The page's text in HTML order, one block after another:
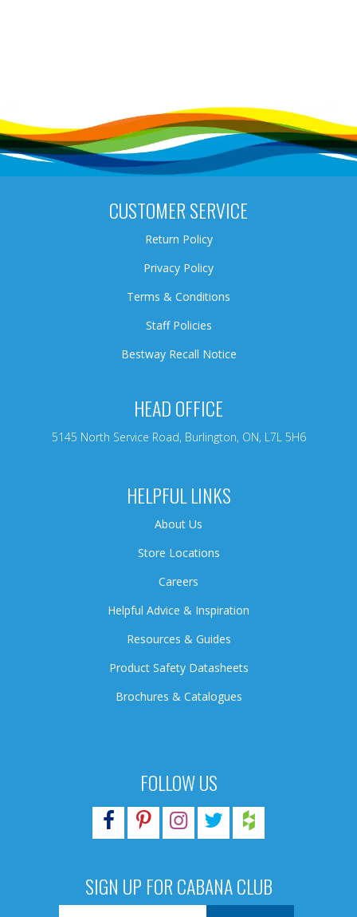
FOLLOW US
SIGN UP FOR CABANA CLUB
CUSTOMER SERVICE
Return Policy
Privacy Policy
Terms & Conditions
Staff Policies
Bestway Recall Notice
HEAD OFFICE
5145 North Service Road, Burlington, ON, L7L 5H6
HELPFUL LINKS
About Us
Store Locations
Careers
Helpful Advice & Inspiration
Resources & Guides
Product Safety Datasheets
Brochures & Catalogues